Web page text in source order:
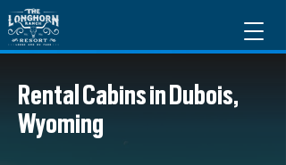
Rental Cabins in Dubois,
Wyoming